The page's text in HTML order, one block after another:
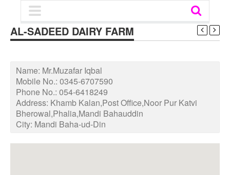
AL-SADEED DAIRY FARM
Name: Mr.Muzafar Iqbal
Mobile No.: 0345-6707590
Phone No.: 054-6418249
Address: Khamb Kalan,Post Office,Noor Pur Katvi
Bherowal,Phalia,Mandi Bahauddin
City: Mandi Baha-ud-Din